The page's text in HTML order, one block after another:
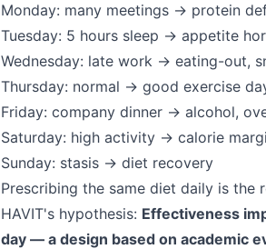
Monday: many meetings → protein
Tuesday: 5 hours sleep → appetite
Wednesday: late work → eating-out,
Thursday: normal → good exercise
Friday: company dinner → alcohol,
Saturday: high activity → calorie
Sunday: stasis → diet recovery
Prescribing the same diet daily is the
HAVIT's hypothesis: Effectiveness
day — a design based on academic